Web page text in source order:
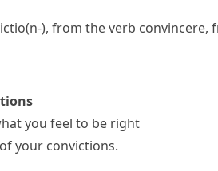
), from the verb convincere,
you feel to be right
your convictions.